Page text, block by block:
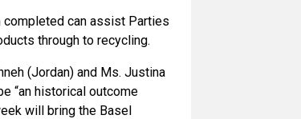
completed can assist Parties
through to recycling.
(Jordan) and Ms. Justina
“an historical outcome
will bring the Basel